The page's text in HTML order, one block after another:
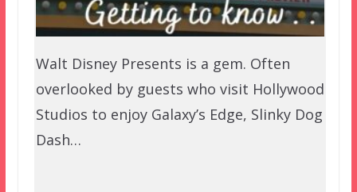
Walt Disney Presents is a gem. Often
overlooked by guests who visit Hollywood
Studios to enjoy Galaxy’s Edge, Slinky Dog
Dash…